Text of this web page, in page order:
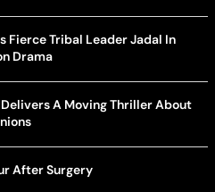
Fierce Tribal Leader Jadal In
Drama
A Moving Thriller About
After Surgery